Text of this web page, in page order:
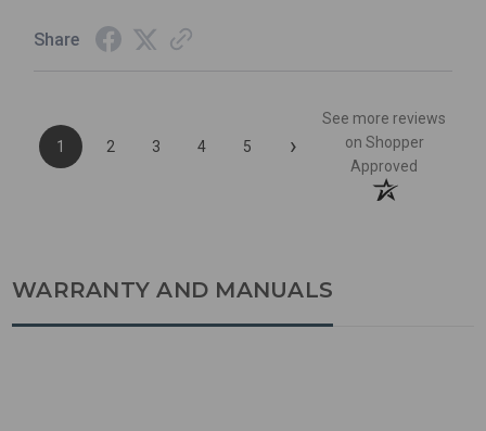
Share
1 2 3 4 5 ›
See more reviews
on Shopper
Approved
WARRANTY AND MANUALS